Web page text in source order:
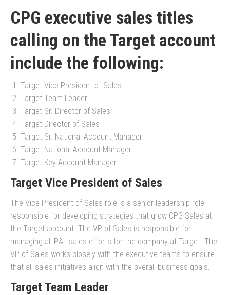
CPG executive sales titles
calling on the Target account
include the following:
Target Vice President of Sales
Target Team Leader
Target Sr. Director of Sales
Target Director of Sales
Target Sr. National Account Manager
Target National Account Manager
Target Key Account Manager
Target Vice President of Sales
The Vice President of Sales role is a senior leadership role
responsible for developing strategies that grow CPG Sales at
the Target account. The VP of Sales is responsible for
managing all P&L sales efforts for the company at Target. The
VP of Sales works closely with the executive teams to ensure
that all sales initiatives align with the overall business goals.
Target Team Leader